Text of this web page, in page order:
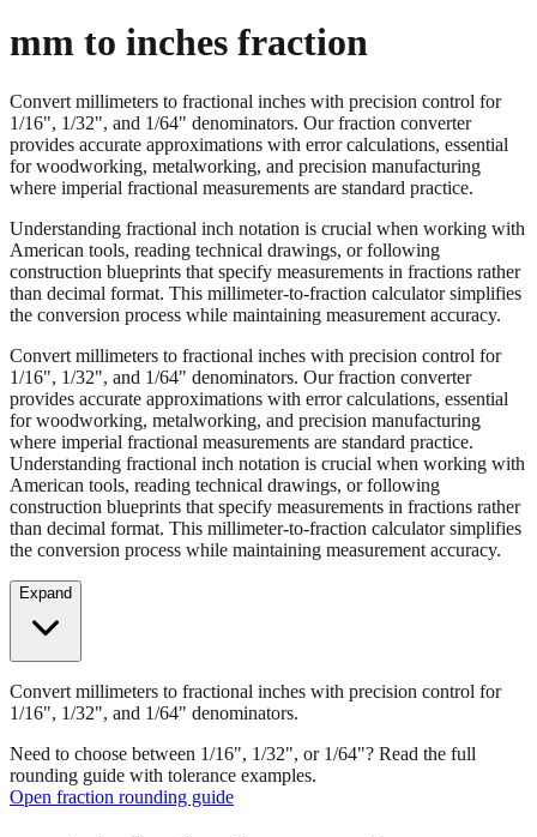
mm to inches fraction
Convert millimeters to fractional inches with precision control for
1/16", 1/32", and 1/64" denominators. Our fraction converter
provides accurate approximations with error calculations, essential
where imperial fractional measurements are standard practice.
Understanding fractional inch notation is crucial when working with
American tools, reading technical drawings, or following
construction blueprints that specify measurements in fractions rather
the conversion process while maintaining measurement accuracy.
Convert millimeters to fractional inches with precision control for
1/16", 1/32", and 1/64" denominators. Our fraction converter
provides accurate approximations with error calculations, essential
for woodworking, metalworking, and precision manufacturing
where imperial fractional measurements are standard practice.
Understanding fractional inch notation is crucial when working with
American tools, reading technical drawings, or following
construction blueprints that specify measurements in fractions rather
the conversion process while maintaining measurement accuracy.
Expand
1/16", 1/32", and 1/64" denominators.
Need to choose between 1/16", 1/32", or 1/64"? Read the full